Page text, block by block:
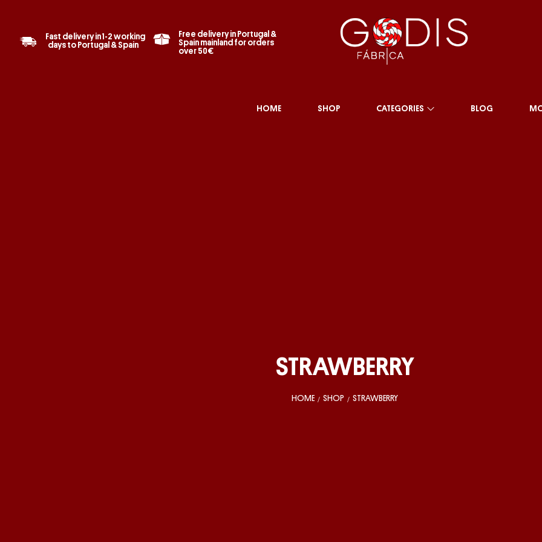
Fast delivery in 1-2 working
days to Portugal & Spain
Free delivery in Portugal &
Spain mainland for orders
over 50€
HOME SHOP CATEGORIES BLOG
STRAWBERRY
HOME / SHOP / STRAWBERRY